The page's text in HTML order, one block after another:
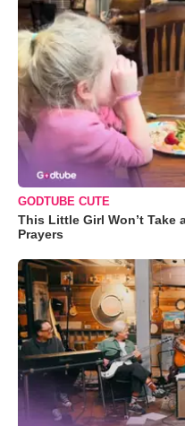
GODTUBE CUTE
This Little Girl Won’t Take
Prayers